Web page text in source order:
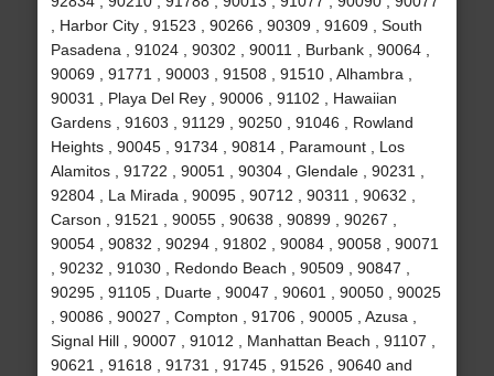
, Harbor City , 91523 , 90266 , 90309 , 91609 , South
Pasadena , 91024 , 90302 , 90011 , Burbank , 90064 ,
90069 , 91771 , 90003 , 91508 , 91510 , Alhambra ,
90031 , Playa Del Rey , 90006 , 91102 , Hawaiian
Gardens , 91603 , 91129 , 90250 , 91046 , Rowland
Heights , 90045 , 91734 , 90814 , Paramount , Los
Alamitos , 91722 , 90051 , 90304 , Glendale , 90231 ,
92804 , La Mirada , 90095 , 90712 , 90311 , 90632 ,
Carson , 91521 , 90055 , 90638 , 90899 , 90267 ,
90054 , 90832 , 90294 , 91802 , 90084 , 90058 , 90071
, 90232 , 91030 , Redondo Beach , 90509 , 90847 ,
90295 , 91105 , Duarte , 90047 , 90601 , 90050 , 90025
, 90086 , 90027 , Compton , 91706 , 90005 , Azusa ,
Signal Hill , 90007 , 91012 , Manhattan Beach , 91107 ,
90621 , 91618 , 91731 , 91745 , 91526 , 90640 and